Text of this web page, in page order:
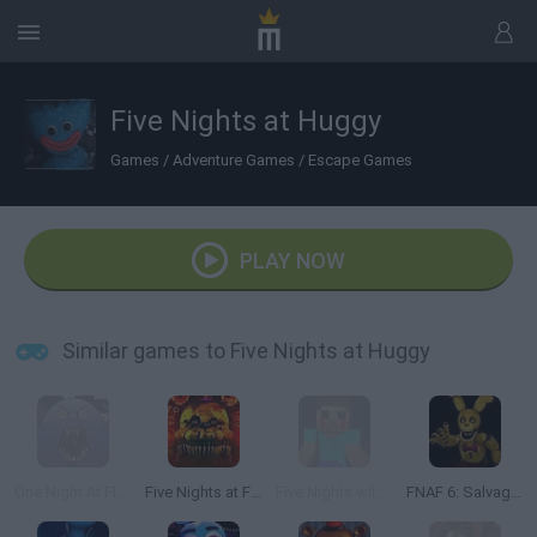
Five Nights at Huggy
Games / Adventure Games / Escape Games
PLAY NOW
Similar games to Five Nights at Huggy
Five Nights at Freddy's: Ultimate FNAF 6: Salvage Room